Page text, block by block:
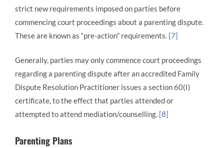
strict new requirements imposed on parties before
commencing court proceedings about a parenting dispute.
These are known as “pre-action” requirements. [7]
Generally, parties may only commence court proceedings
regarding a parenting dispute after an accredited Family
Dispute Resolution Practitioner issues a section 60(I)
certificate, to the effect that parties attended or
attempted to attend mediation/counselling. [8]
Parenting Plans